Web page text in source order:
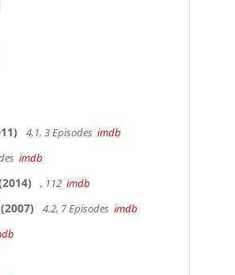
4.1, 3 Episodes imdb
imdb
, 112 imdb
(2007) 4.2, 7 Episodes imdb